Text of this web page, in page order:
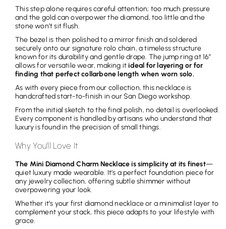
This step alone requires careful attention; too much pressure
and the gold can overpower the diamond, too little and the
stone won’t sit flush.
The bezel is then polished to a mirror finish and soldered
securely onto our signature rolo chain, a timeless structure
known for its durability and gentle drape. The jump ring at 16”
allows for versatile wear, making itideal for layering or for
finding that perfect collarbone length when worn solo.
As with every piece from our collection, this necklace is
handcrafted start-to-finish in our San Diego workshop.
From the initial sketch to the final polish, no detail is overlooked.
Every component is handled by artisans who understand that
luxury is found in the precision of small things.
Why You’ll Love It
The Mini Diamond Charm Necklace is simplicity at its finest—
quiet luxury made wearable. It’s a perfect foundation piece for
any jewelry collection, offering subtle shimmer without
overpowering your look.
Whether it’s your first diamond necklace or a minimalist layer to
complement your stack, this piece adapts to your lifestyle with
grace.